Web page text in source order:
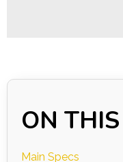
ON
Main Specs